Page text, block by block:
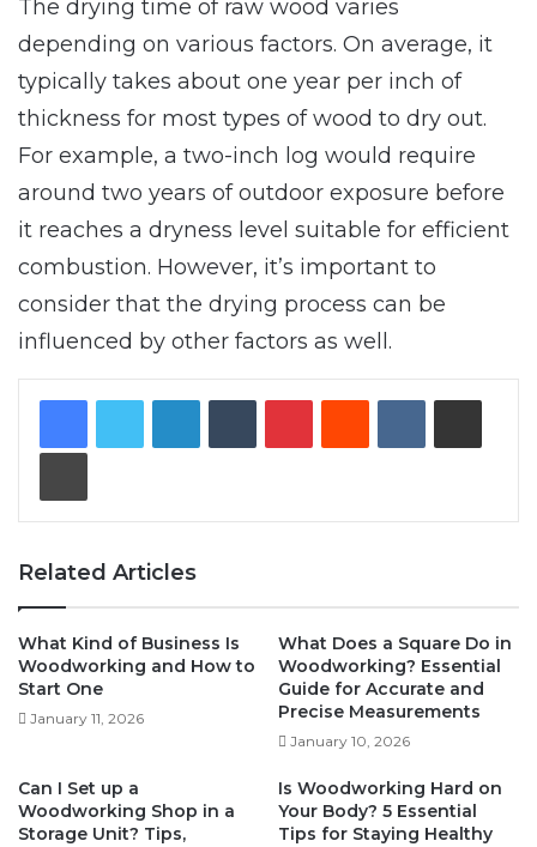
The drying time of raw wood varies
depending on various factors. On average, it
typically takes about one year per inch of
thickness for most types of wood to dry out.
For example, a two-inch log would require
around two years of outdoor exposure before
it reaches a dryness level suitable for efficient
combustion. However, it’s important to
consider that the drying process can be
influenced by other factors as well.
LinkedInTumblrPinterestRedditVKontakteShare via Email
Print
Related Articles
What Kind of Business Is
Woodworking and How to
Start One
January 11, 2026
What Does a Square Do in
Woodworking? Essential
Guide for Accurate and
Precise Measurements
January 10, 2026
Can I Set up a
Woodworking Shop in a
Storage Unit? Tips,
Is Woodworking Hard on
Your Body? 5 Essential
Tips for Staying Healthy